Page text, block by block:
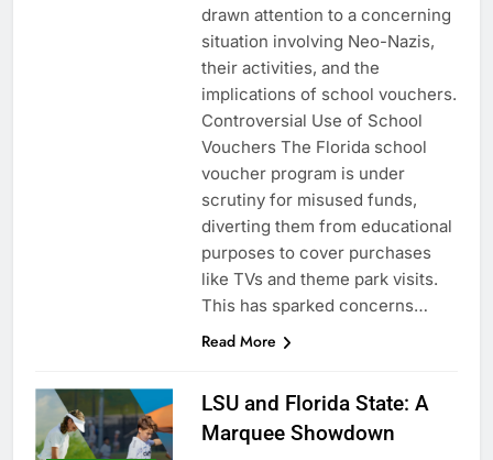
drawn attention to a concerning
situation involving Neo-Nazis,
their activities, and the
implications of school vouchers.
Controversial Use of School
Vouchers The Florida school
voucher program is under
scrutiny for misused funds,
diverting them from educational
purposes to cover purchases
like TVs and theme park visits.
This has sparked concerns…
Read More
LSU and Florida State: A
Marquee Showdown